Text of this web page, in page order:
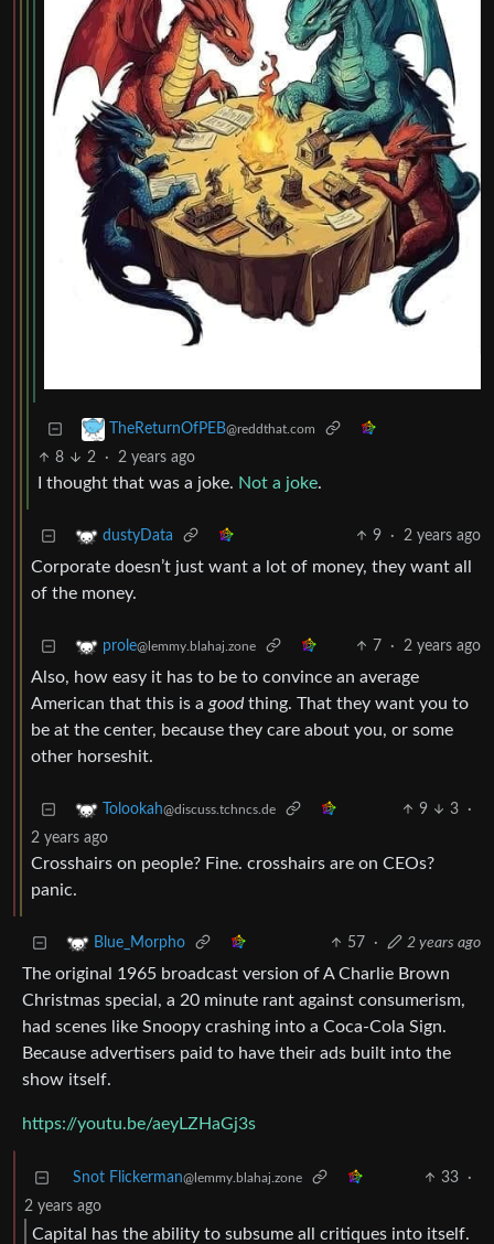
TheReturnOfPEB@reddthat.com
8 2 · 2 years ago
I thought that was a joke. Not a joke.
dustyData 9 · 2 years ago
Corporate doesn’t just want a lot of money, they want all
of the money.
prole@lemmy.blahaj.zone 7 · 2 years ago
Also, how easy it has to be to convince an average
American that this is a goodthing. That they want you to
be at the center, because they care about you, or some
other horseshit.
Tolookah@discuss.tchncs.de 9 3
·
2 years ago
Crosshairs on people? Fine. crosshairs are on CEOs?
panic.
Blue_Morpho 57 · 2 years ago
The original 1965 broadcast version of A Charlie Brown
Christmas special, a 20 minute rant against consumerism,
had scenes like Snoopy crashing into a Coca-Cola Sign.
Because advertisers paid to have their ads built into the
show itself.
https://youtu.be/aeyLZHaGj3s
Snot Flickerman@lemmy.blahaj.zone 33
·
2 years ago
Capital has the ability to subsume all critiques into itself.